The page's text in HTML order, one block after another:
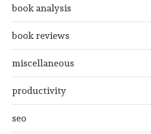
book analysis
book reviews
miscellaneous
productivity
seo